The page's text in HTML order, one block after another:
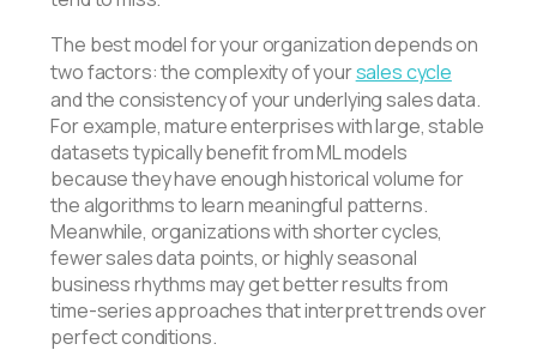
The best model for your organization depends on
two factors: the complexity of yoursales cycle
and the consistency of your underlying sales data.
For example, mature enterprises with large, stable
datasets typically benefit from ML models
because they have enough historical volume for
the algorithms to learn meaningful patterns.
Meanwhile, organizations with shorter cycles,
fewer sales data points, or highly seasonal
business rhythms may get better results from
time-series approaches that interpret trends over
perfect conditions.